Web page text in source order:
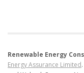
Renewable Energy
Energy Assurance Limited.